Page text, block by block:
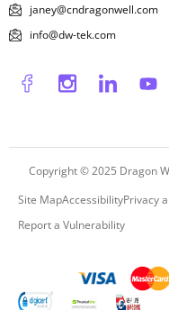
janey@cndragonwell.com
info@dw-tek.com
Site MapAccessibilityPrivacy
Report a Vulnerability
Copyright © 2025 Dragon